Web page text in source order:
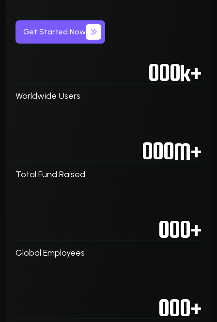
Get Started Now
000k+
Worldwide Users
000M+
Total Fund Raised
000+
Global Employees
000+